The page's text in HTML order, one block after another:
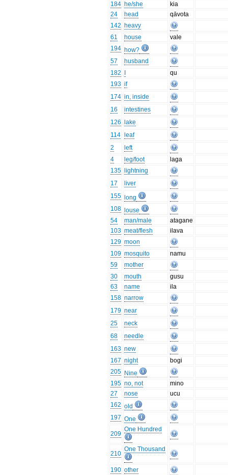
184 he/she
kia
24
head
qāvota
142 heavy
61
house
vale
194 how?
57
husband
182
qu
193 if
174 in, inside
16
intestines
126
lake
114
leaf
2
left
4
leg/foot
laga
135
lightning
17
liver
155
long
108
louse
54
man/male
atagane
103 meat/flesh
ilava
129 moon
109 mosquito
namu
59
mother
30
mouth
gusu
63
name
ila
158 narrow
179 near
25
neck
68
needle
163 new
167 night
bogi
205 Nine
195 no, not
mino
27
nose
ucu
162 old
197 One
209
One Hundred
210
One Thousand
190 other